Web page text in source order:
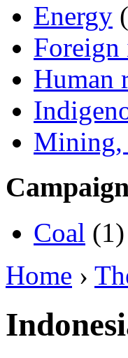
Energy
Foreign
Human
Mining,
Coal (1)
Home ›